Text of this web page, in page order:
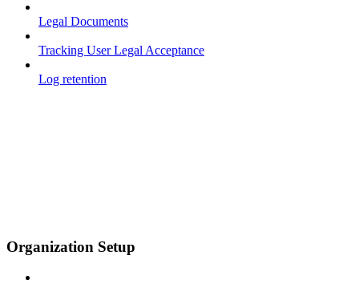
Legal Documents
Tracking User Legal Acceptance
Log retention
Organization Setup